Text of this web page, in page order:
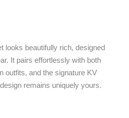
looks beautifully rich, designed
It pairs effortlessly with both
outfits, and the signature KV
remains uniquely yours.